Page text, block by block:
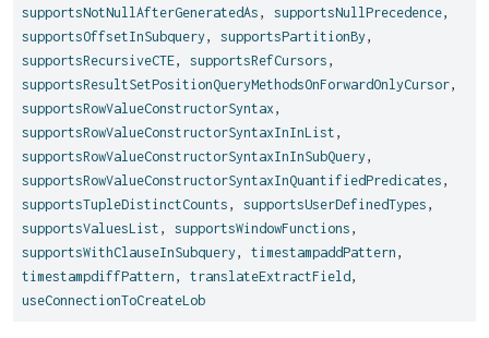
supportsNotNullAfterGeneratedAs , supportsNullPrecedence,
supportsOffsetInSubquery , supportsPartitionBy ,
supportsRecursiveCTE, supportsRefCursors ,
supportsResultSetPositionQueryMethodsOnForwardOnlyCursor,
supportsRowValueConstructorSyntax,
supportsRowValueConstructorSyntaxInInList ,
supportsRowValueConstructorSyntaxInInSubQuery ,
supportsRowValueConstructorSyntaxInQuantifiedPredicates ,
supportsTupleDistinctCounts , supportsUserDefinedTypes ,
supportsValuesList , supportsWindowFunctions ,
supportsWithClauseInSubquery , timestampaddPattern ,
timestampdiffPattern , translateExtractField ,
useConnectionToCreateLob